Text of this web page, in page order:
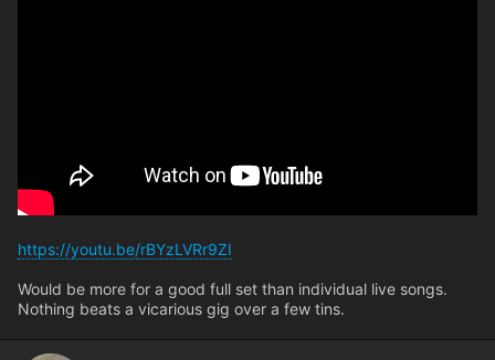
https://youtu.be/rBYzLVRr9ZI
Would be more for a good full set than individual live songs.
Nothing beats a vicarious gig over a few tins.